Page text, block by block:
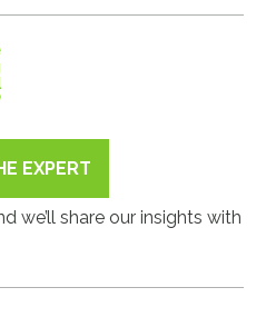
EXPERT
we’ll share our insights with